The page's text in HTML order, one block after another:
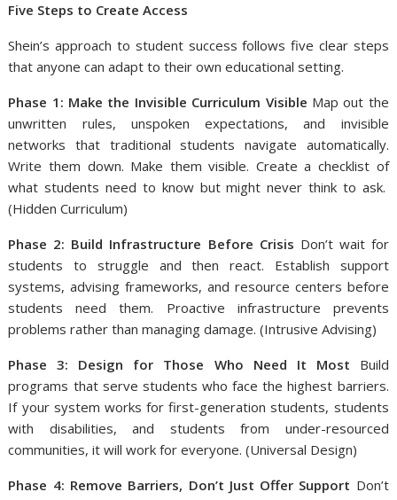
Five Steps to Create Access
Shein’s approach to student success follows five clear steps
that anyone can adapt to their own educational setting.
Phase 1: Make the Invisible Curriculum Visible Map out the
unwritten rules, unspoken expectations, and invisible
networks that traditional students navigate automatically.
Write them down. Make them visible. Create a checklist of
what students need to know but might never think to ask.
(Hidden Curriculum)
Phase 2: Build Infrastructure Before Crisis Don’t wait for
students to struggle and then react. Establish support
systems, advising frameworks, and resource centers before
students need them. Proactive infrastructure prevents
problems rather than managing damage. (Intrusive Advising)
Phase 3: Design for Those Who Need It Most Build
programs that serve students who face the highest barriers.
If your system works for first-generation students, students
with disabilities, and students from under-resourced
communities, it will work for everyone. (Universal Design)
Phase 4: Remove Barriers, Don’t Just Offer Support Don’t